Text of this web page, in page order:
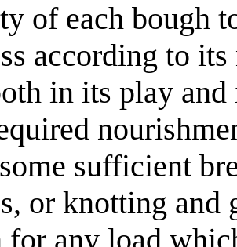
of each bough
according to
in its play
sufficient
or knotting and
for any load